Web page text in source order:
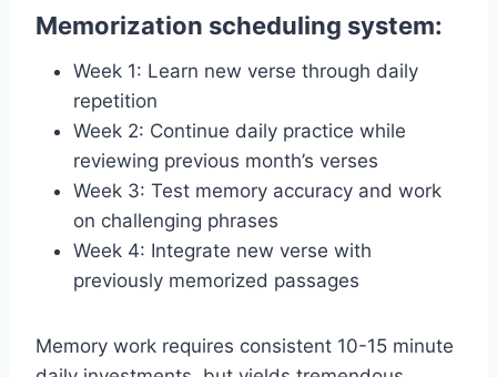
Memorization scheduling system:
Week 1: Learn new verse through daily
repetition
Week 2: Continue daily practice while
reviewing previous month’s verses
Week 3: Test memory accuracy and work
on challenging phrases
Week 4: Integrate new verse with
previously memorized passages
Memory work requires consistent 10-15 minute